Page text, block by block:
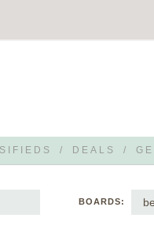
/ DEALS /
BOARDS: